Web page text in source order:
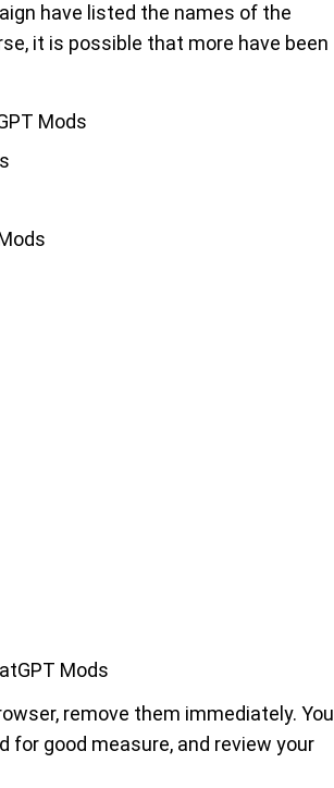
have listed the names of the
it is possible that more have been
Mods
Mods
remove them immediately. You
for good measure, and review your